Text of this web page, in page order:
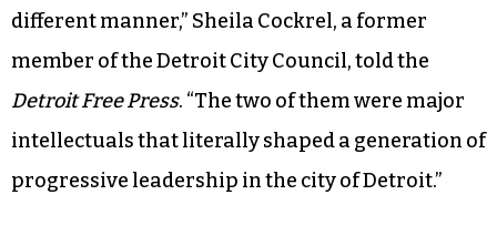
different manner,” Sheila Cockrel, a former
member of the Detroit City Council, told the
Detroit Free Press. “The two of them were major
intellectuals that literally shaped a generation of
progressive leadership in the city of Detroit.”